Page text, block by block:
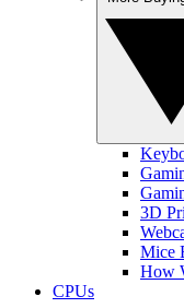
3D
Mice
How
CPUs